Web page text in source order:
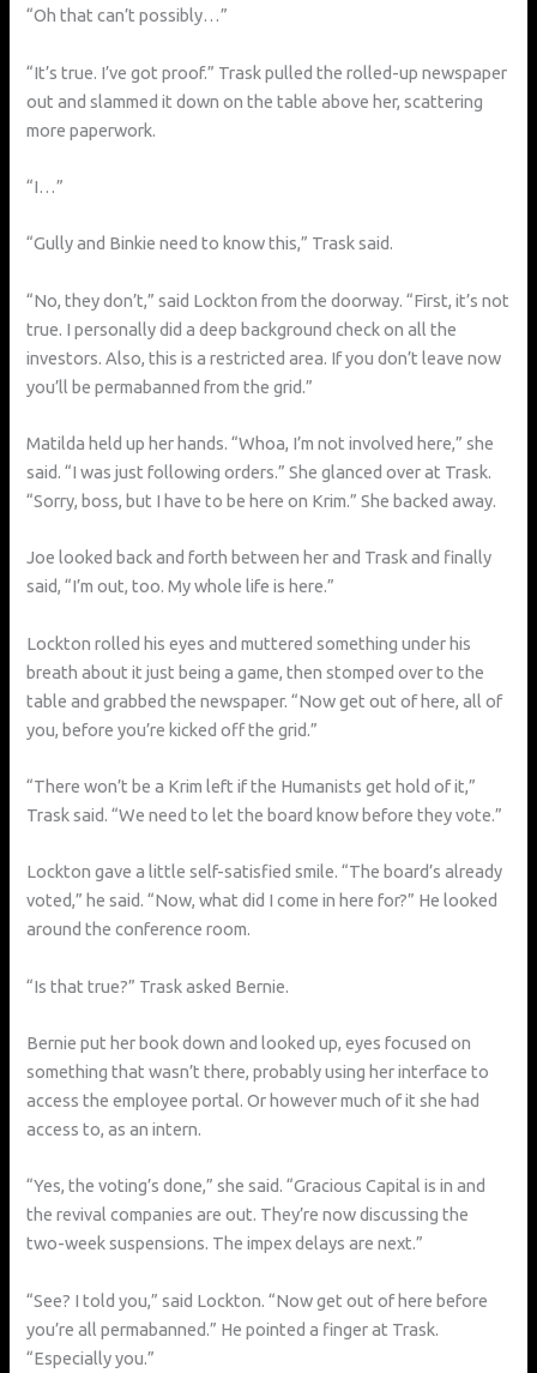
“Oh that can’t possibly…”
“It’s true. I’ve got proof.” Trask pulled the rolled-up newspaper
out and slammed it down on the table above her, scattering
more paperwork.
“I…”
“Gully and Binkie need to know this,” Trask said.
“No, they don’t,” said Lockton from the doorway. “First, it’s not
true. I personally did a deep background check on all the
investors. Also, this is a restricted area. If you don’t leave now
you’ll be permabanned from the grid.”
Matilda held up her hands. “Whoa, I’m not involved here,” she
said. “I was just following orders.” She glanced over at Trask.
“Sorry, boss, but I have to be here on Krim.” She backed away.
Joe looked back and forth between her and Trask and finally
said, “I’m out, too. My whole life is here.”
Lockton rolled his eyes and muttered something under his
breath about it just being a game, then stomped over to the
table and grabbed the newspaper. “Now get out of here, all of
you, before you’re kicked off the grid.”
“There won’t be a Krim left if the Humanists get hold of it,”
Trask said. “We need to let the board know before they vote.”
Lockton gave a little self-satisfied smile. “The board’s already
voted,” he said. “Now, what did I come in here for?” He looked
around the conference room.
“Is that true?” Trask asked Bernie.
Bernie put her book down and looked up, eyes focused on
something that wasn’t there, probably using her interface to
access the employee portal. Or however much of it she had
access to, as an intern.
“Yes, the voting’s done,” she said. “Gracious Capital is in and
the revival companies are out. They’re now discussing the
two-week suspensions. The impex delays are next.”
“See? I told you,” said Lockton. “Now get out of here before
you’re all permabanned.” He pointed a finger at Trask.
“Especially you.”